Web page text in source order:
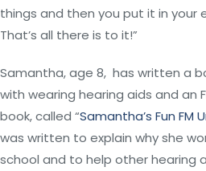
things and then you put it in your
That’s all there is to it!”
Samantha, age 8, has written a
with wearing hearing aids and an
book, called “Samantha’s Fun FM
was written to explain why she
school and to help other hearing